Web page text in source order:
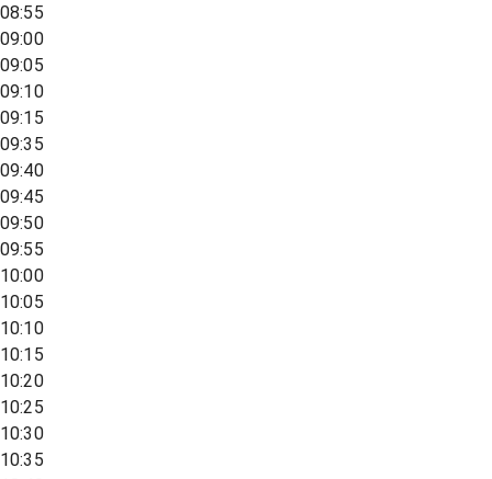
08:55
09:00
09:05
09:10
09:15
09:35
09:40
09:45
09:50
09:55
10:00
10:05
10:10
10:15
10:20
10:25
10:30
10:35